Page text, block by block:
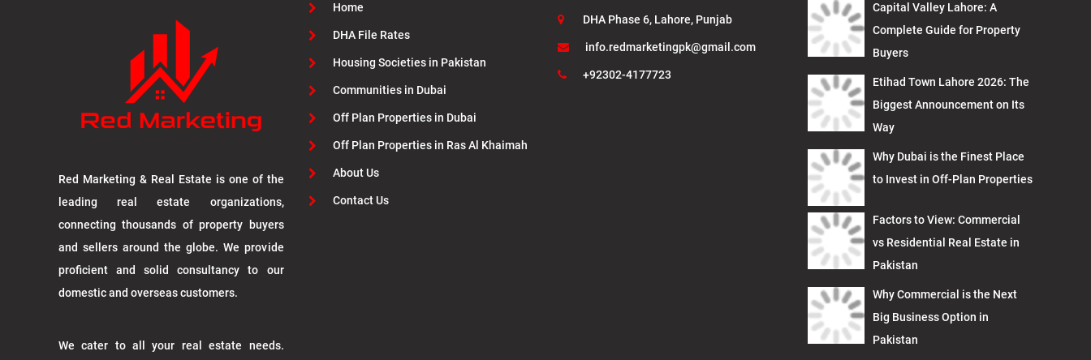
Red Marketing & Real Estate is one of the
leading real estate organizations,
connecting thousands of property buyers
and sellers around the globe. We provide
proficient and solid consultancy to our
domestic and overseas customers.
We cater to all your real estate needs.
Home
DHA File Rates
Housing Societies in Pakistan
Communities in Dubai
Off Plan Properties in Dubai
Off Plan Properties in Ras Al Khaimah
About Us
Contact Us
DHA Phase 6, Lahore, Punjab
info.redmarketingpk@gmail.com
+92302-4177723
Capital Valley Lahore: A
Complete Guide for Property
Buyers
Etihad Town Lahore 2026: The
Biggest Announcement on Its
Way
Why Dubai is the Finest Place
to Invest in Off-Plan Properties
Factors to View: Commercial
vs Residential Real Estate in
Pakistan
Why Commercial is the Next
Big Business Option in
Pakistan